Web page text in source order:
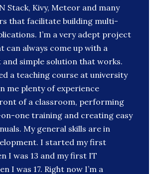
Stack, Kivy, Meteor and many
that facilitate building multi-
I’m a very adept project
can always come up with a
simple solution that works.
a teaching course at university
me plenty of experience
of a classroom, performing
one training and creating easy
My general skills are in
I started my first
I was 13 and my first IT
I was 17. Right now I’m a